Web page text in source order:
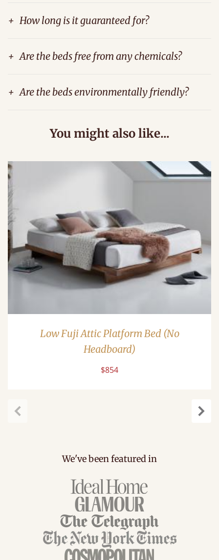
+ How long is it guaranteed for?
+ Are the beds free from any chemicals?
+ Are the beds environmentally friendly?
You might also like...
Low Fuji Attic Platform Bed (No
Headboard)
$854
We've been featured in